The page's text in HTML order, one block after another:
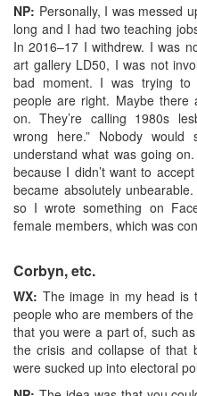
NP: Personally, I was messed
long and I had two teaching
In 2016–17 I withdrew. I was
art gallery LD50, I was not
bad moment. I was trying to
people are right. Maybe there
on. They’re calling 1980s
wrong here.” Nobody
understand what was going
because I didn’t want to
became absolutely
so I wrote something on
female members, which was
Corbyn, etc.
WX: The image in my head is
people who are members of
that you were a part of, such
the crisis and collapse of that
were sucked up into electoral